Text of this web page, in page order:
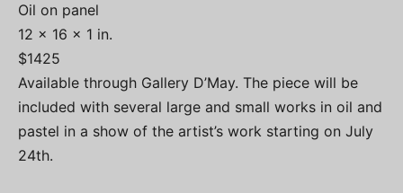
Oil on panel
12 x 16 x 1 in.
$1425
Available through Gallery D’May. The piece will be
included with several large and small works in oil and
pastel in a show of the artist’s work starting on July
24th.